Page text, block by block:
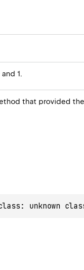
1.
that provided
unknown